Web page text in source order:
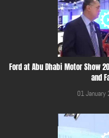
Ford at Abu Dhabi Motor Show
and
01 January